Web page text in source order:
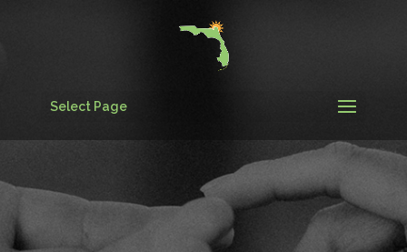
Select Page